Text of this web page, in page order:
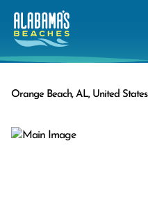
Orange Beach, AL, United States